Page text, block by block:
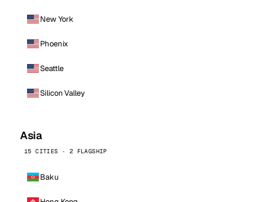
New York
Phoenix
Seattle
Silicon Valley
Asia
15 CITIES · 2 FLAGSHIP
Baku